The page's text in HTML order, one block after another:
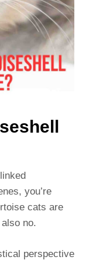
you’re
cats are
no.
perspective